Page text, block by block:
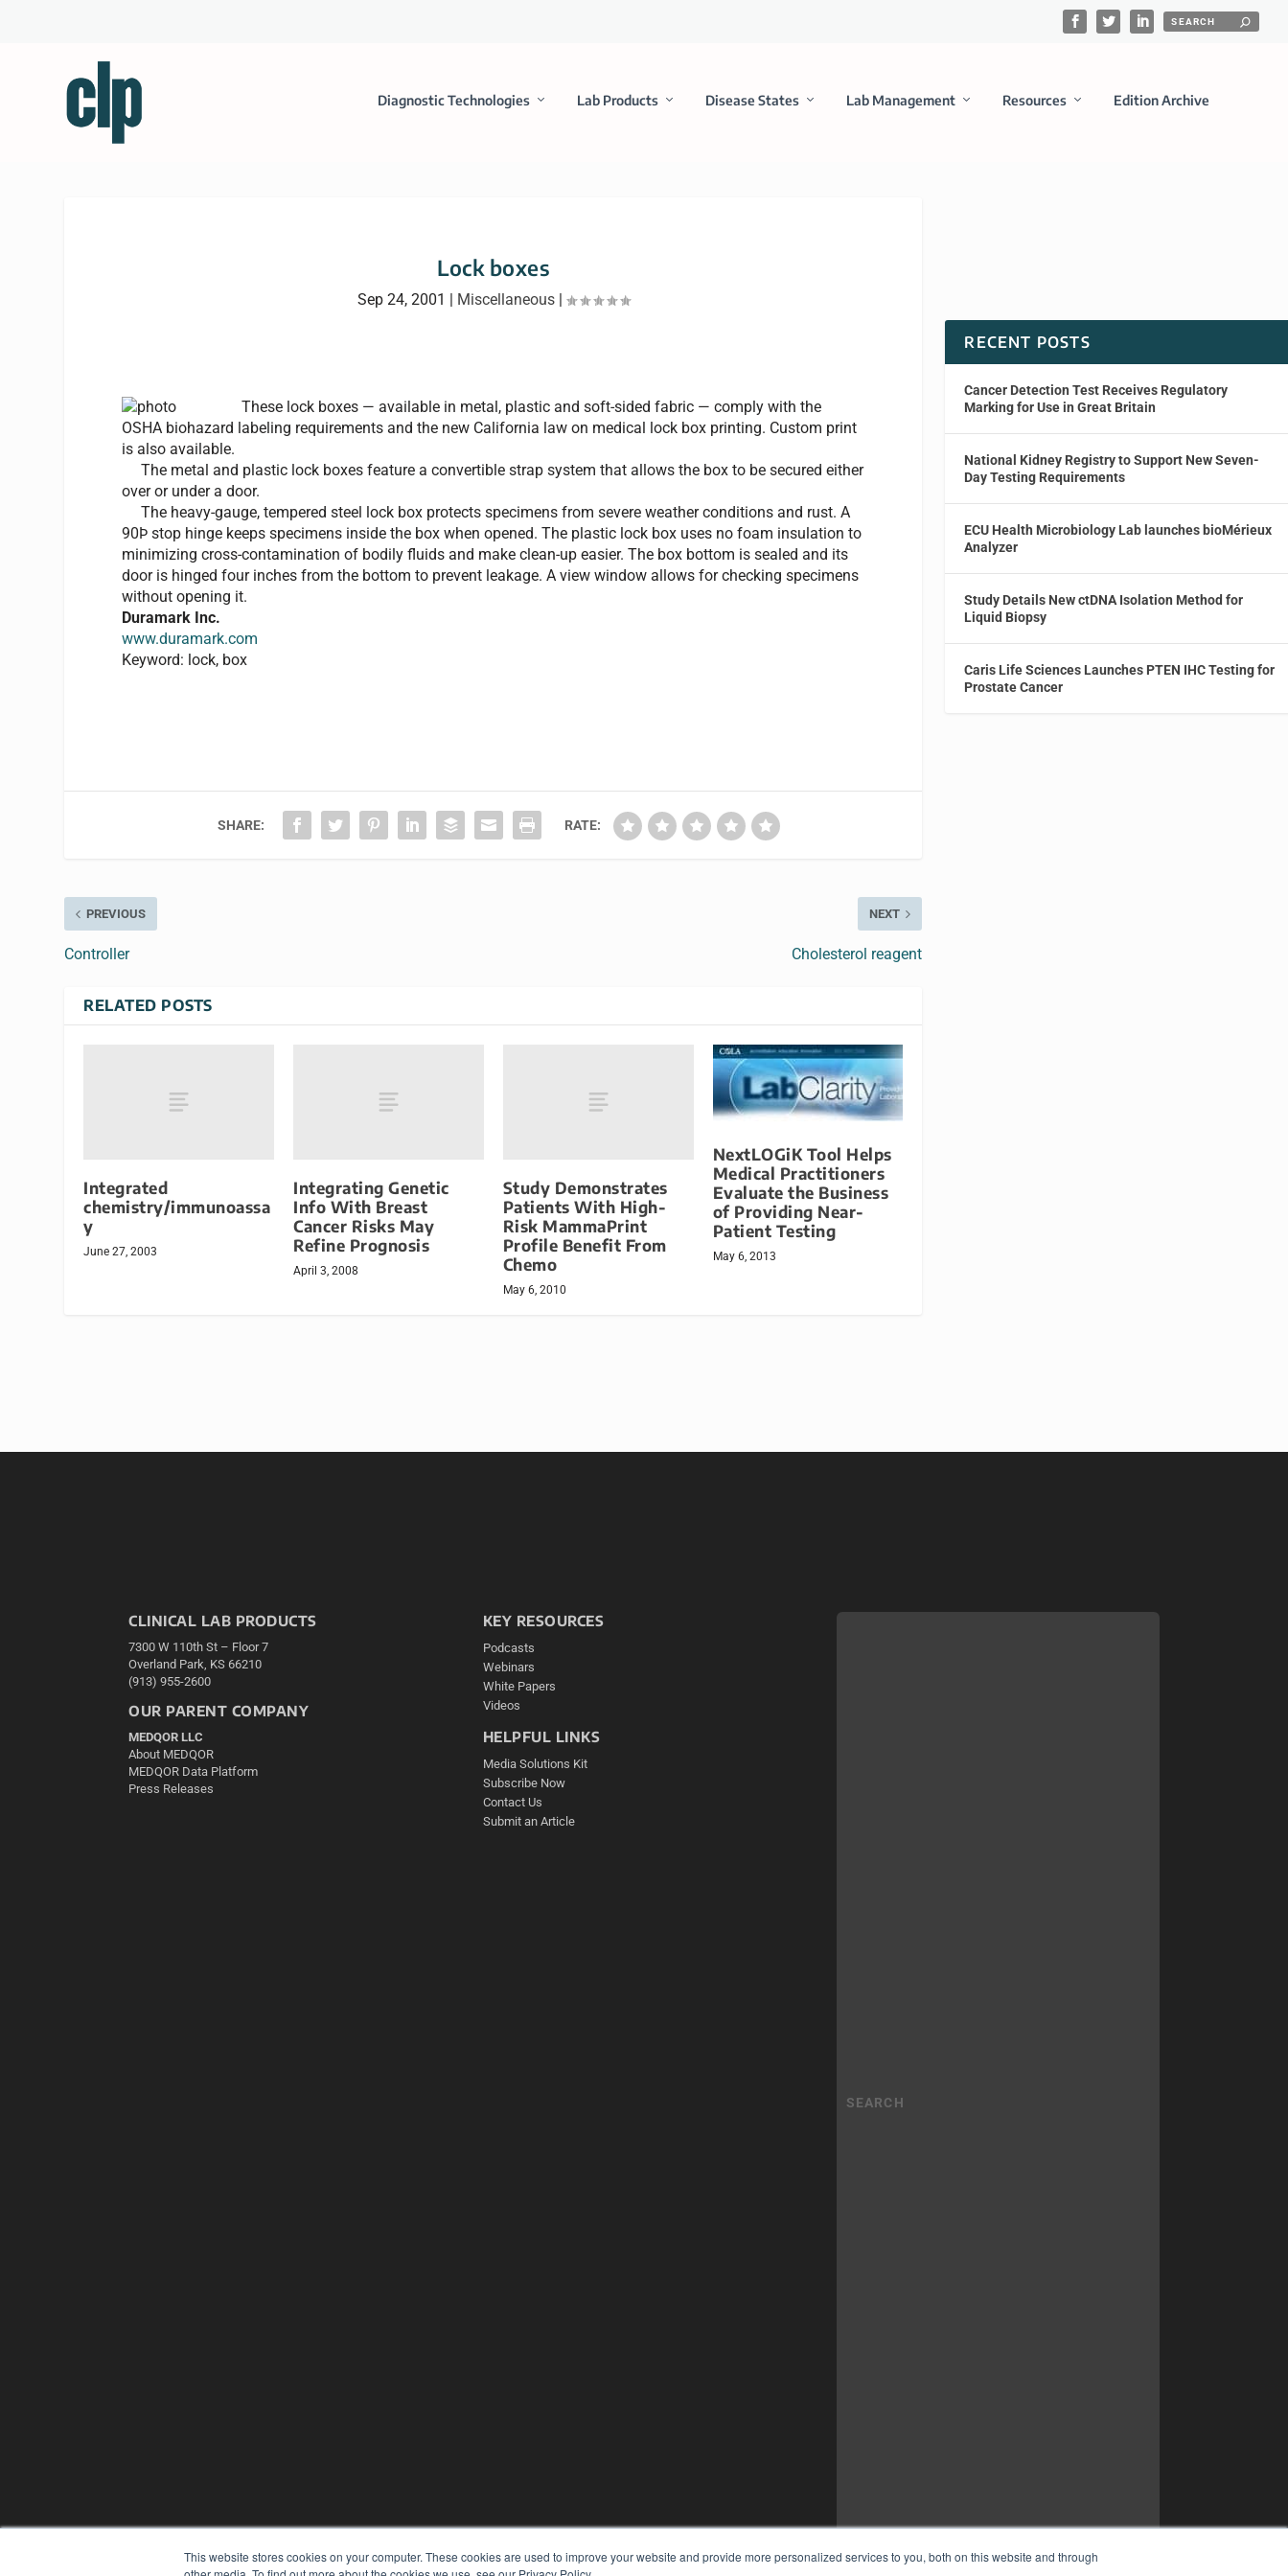
This website stores cookies on your computer. These cookies are used to improve your website and provide more personalized services to you, both on this website and through
Diagnostic Technologies Lab Products Disease States Lab Management Resources Edition Archive
Lock boxes
Sep 24, 2001 | Miscellaneous|
These lock boxes — available in metal, plastic and soft-sided fabric — comply with the
OSHA biohazard labeling requirements and the new California law on medical lock box printing. Custom print
is also available.
The metal and plastic lock boxes feature a convertible strap system that allows the box to be secured either
over or under a door.
The heavy-gauge, tempered steel lock box protects specimens from severe weather conditions and rust. A
90Þ stop hinge keeps specimens inside the box when opened. The plastic lock box uses no foam insulation to
minimizing cross-contamination of bodily fluids and make clean-up easier. The box bottom is sealed and its
door is hinged four inches from the bottom to prevent leakage. A view window allows for checking specimens
without opening it.
Duramark Inc.
www.duramark.com
Keyword: lock, box
SHARE: RATE:
PREVIOUS
Controller
NEXT
Cholesterol reagent
RELATED POSTS
Integrated
chemistry/immunoassa
y
June 27, 2003
Integrating Genetic
Info With Breast
Cancer Risks May
Refine Prognosis
April 3, 2008
Study Demonstrates
Patients With High-
Risk MammaPrint
Profile Benefit From
Chemo
May 6, 2010
NextLOGiK Tool Helps
Medical Practitioners
Evaluate the Business
of Providing Near-
Patient Testing
May 6, 2013
RECENT POSTS
Cancer Detection Test Receives Regulatory
Marking for Use in Great Britain
National Kidney Registry to Support New Seven-
Day Testing Requirements
ECU Health Microbiology Lab launches bioMérieux
Analyzer
Study Details New ctDNA Isolation Method for
Liquid Biopsy
Caris Life Sciences Launches PTEN IHC Testing for
Prostate Cancer
CLINICAL LAB PRODUCTS
7300 W 110th St – Floor 7
Overland Park, KS 66210
(913) 955-2600
OUR PARENT COMPANY
MEDQOR LLC
About MEDQOR
MEDQOR Data Platform
Press Releases
KEY RESOURCES
Podcasts
Webinars
White Papers
Videos
HELPFUL LINKS
Media Solutions Kit
Subscribe Now
Contact Us
Submit an Article